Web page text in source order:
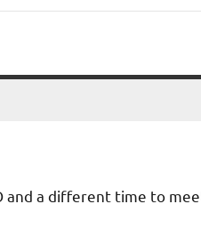
a different time to meet